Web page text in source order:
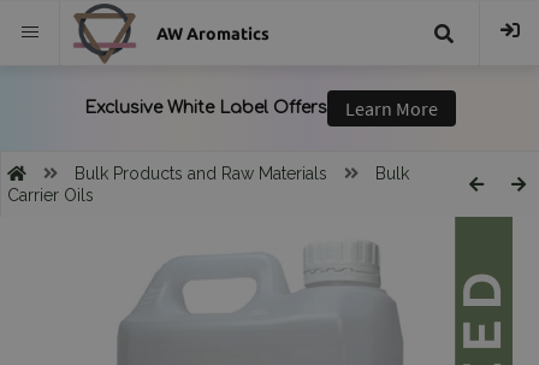
AW Aromatics
Bulk Products and Raw Materials
Bulk
Carrier Oils